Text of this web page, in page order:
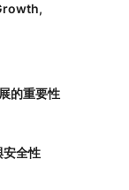
的重要性
全性